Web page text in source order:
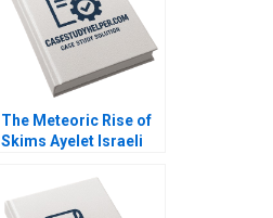
The Meteoric Rise of
Skims Ayelet Israeli
Schlesinger 2023